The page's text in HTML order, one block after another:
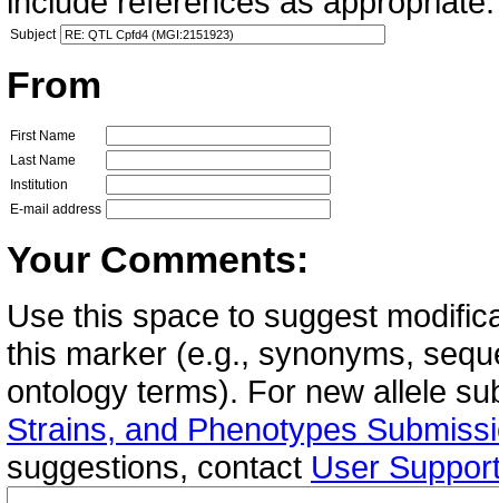
Subject
From
First Name
Last Name
Institution
E-mail address
Your Comments:
Use this space to suggest
this marker (e.g., synonyms,
ontology terms). For new allele
Strains, and Phenotypes
suggestions, contact User